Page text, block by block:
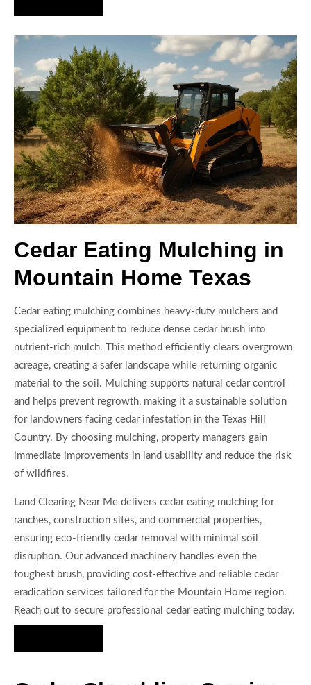
Cedar Eating Mulching in
Mountain Home Texas
Cedar eating mulching combines heavy-duty mulchers and
specialized equipment to reduce dense cedar brush into
nutrient-rich mulch. This method efficiently clears overgrown
acreage, creating a safer landscape while returning organic
material to the soil. Mulching supports natural cedar control
and helps prevent regrowth, making it a sustainable solution
for landowners facing cedar infestation in the Texas Hill
Country. By choosing mulching, property managers gain
immediate improvements in land usability and reduce the risk
of wildfires.
Land Clearing Near Me delivers cedar eating mulching for
ranches, construction sites, and commercial properties,
ensuring eco-friendly cedar removal with minimal soil
disruption. Our advanced machinery handles even the
toughest brush, providing cost-effective and reliable cedar
eradication services tailored for the Mountain Home region.
Reach out to secure professional cedar eating mulching today.